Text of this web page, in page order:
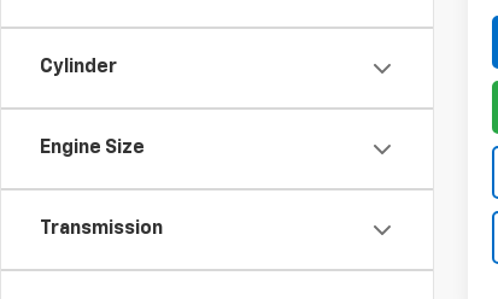
Cylinder
Engine Size
Transmission